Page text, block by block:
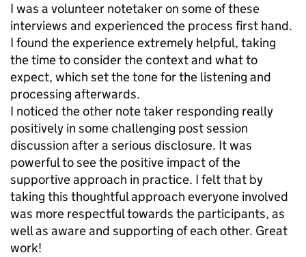
I was a volunteer notetaker on some of these
interviews and experienced the process first hand.
I found the experience extremely helpful, taking
the time to consider the context and what to
expect, which set the tone for the listening and
processing afterwards.
I noticed the other note taker responding really
positively in some challenging post session
discussion after a serious disclosure. It was
powerful to see the positive impact of the
supportive approach in practice. I felt that by
taking this thoughtful approach everyone involved
was more respectful towards the participants, as
well as aware and supporting of each other. Great
work!